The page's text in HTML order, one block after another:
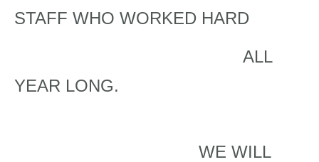
STAFF WHO WORKED HARD
ALL
YEAR LONG.
WE WILL